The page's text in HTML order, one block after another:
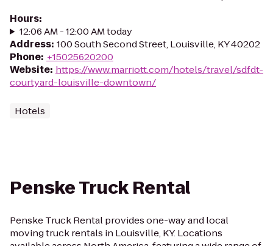
Hours:
12:06 AM - 12:00 AM today
Address: 100 South Second Street, Louisville, KY 40202
Phone: +15025620200
Website: https://www.marriott.com/hotels/travel/sdfdt-
courtyard-louisville-downtown/
Hotels
Penske Truck Rental
Penske Truck Rental provides one-way and local
moving truck rentals in Louisville, KY. Locations